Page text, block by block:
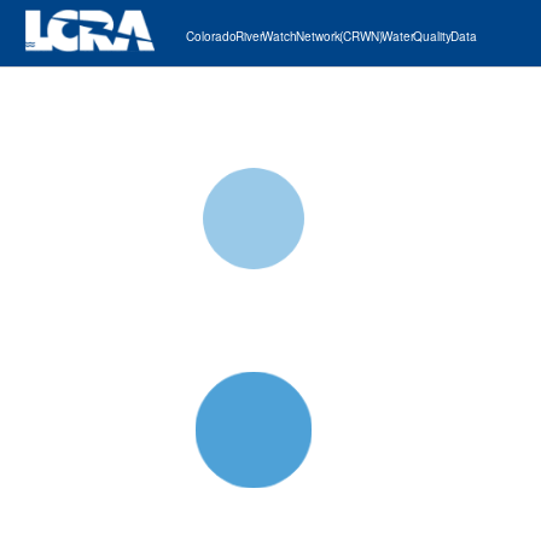
Colorado River Watch Network (CRWN) Water Quality Data